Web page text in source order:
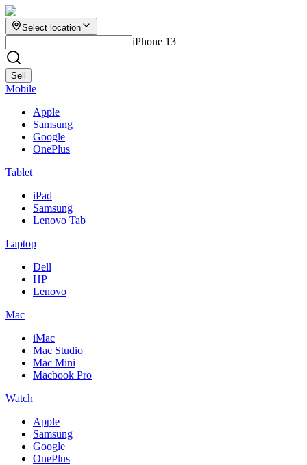
Select location
iPhone 13
Sell
Mobile
Apple
Samsung
Google
OnePlus
Tablet
iPad
Samsung
Lenovo Tab
Laptop
Dell
HP
Lenovo
Mac
iMac
Mac Studio
Mac Mini
Macbook Pro
Watch
Apple
Samsung
Google
OnePlus